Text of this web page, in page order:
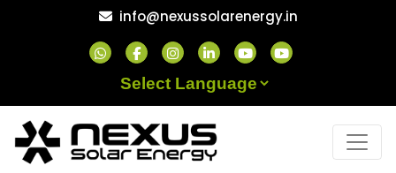
info@nexussolarenergy.in